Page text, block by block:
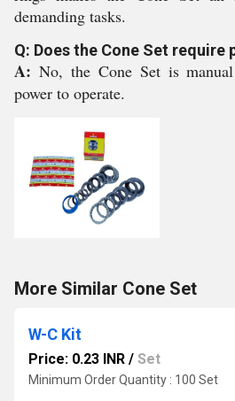
demanding tasks.
Q: Does the Cone Set require
A: No, the Cone Set is
power to operate.
More Similar Cone Set
W-C Kit
Price: 0.23 INR / Set
Minimum Order Quantity : 100 Set